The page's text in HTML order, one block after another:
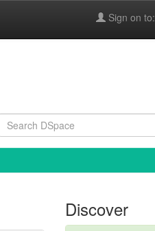
Sign on to:
Discover